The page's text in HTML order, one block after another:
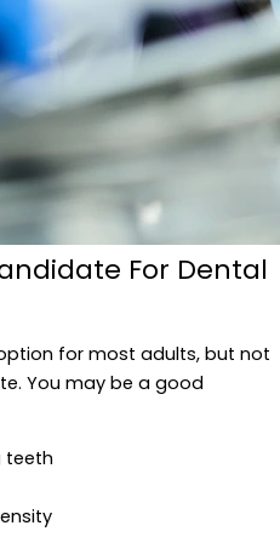
For Dental
for most adults, but not
You may be a good
teeth